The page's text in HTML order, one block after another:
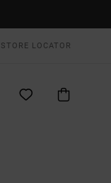
STORE LOCATOR